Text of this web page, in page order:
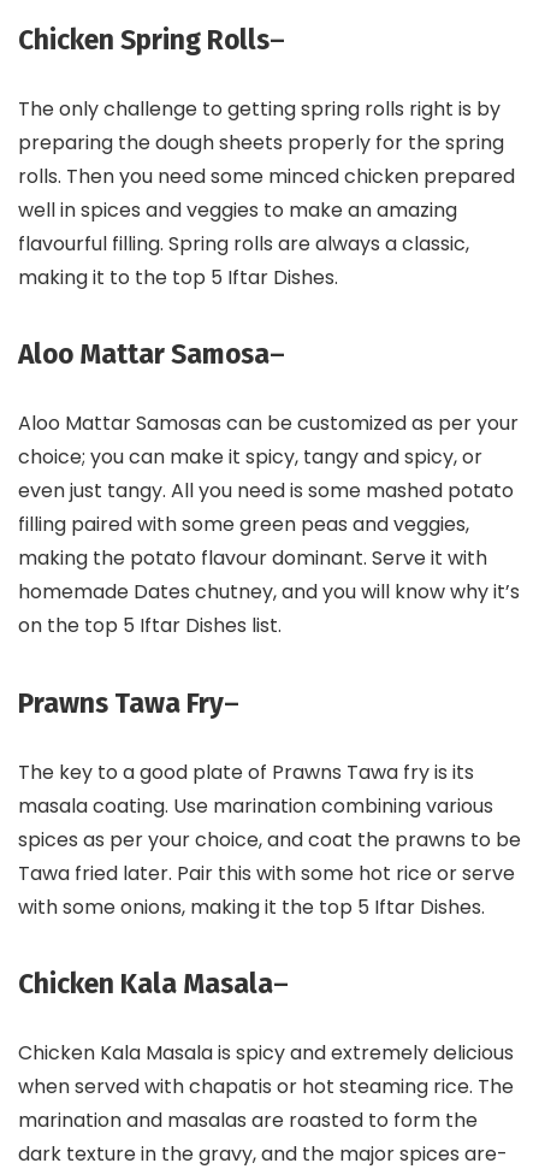
Chicken Spring Rolls–
The only challenge to getting spring rolls right is by
preparing the dough sheets properly for the spring
rolls. Then you need some minced chicken prepared
well in spices and veggies to make an amazing
flavourful filling. Spring rolls are always a classic,
making it to the top 5 Iftar Dishes.
Aloo Mattar Samosa–
Aloo Mattar Samosas can be customized as per your
choice; you can make it spicy, tangy and spicy, or
even just tangy. All you need is some mashed potato
filling paired with some green peas and veggies,
making the potato flavour dominant. Serve it with
homemade Dates chutney, and you will know why it’s
on the top 5 Iftar Dishes list.
Prawns Tawa Fry–
The key to a good plate of Prawns Tawa fry is its
masala coating. Use marination combining various
spices as per your choice, and coat the prawns to be
Tawa fried later. Pair this with some hot rice or serve
with some onions, making it the top 5 Iftar Dishes.
Chicken Kala Masala–
Chicken Kala Masala is spicy and extremely delicious
when served with chapatis or hot steaming rice. The
marination and masalas are roasted to form the
dark texture in the gravy, and the major spices are-